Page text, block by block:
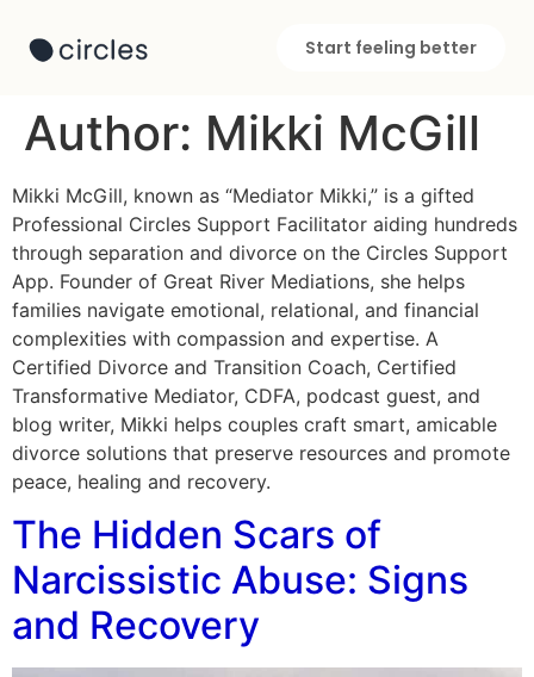
Start feeling better
Author: Mikki McGill
Mikki McGill, known as “Mediator Mikki,” is a gifted
Professional Circles Support Facilitator aiding hundreds
through separation and divorce on the Circles Support
App. Founder of Great River Mediations, she helps
families navigate emotional, relational, and financial
complexities with compassion and expertise. A
Certified Divorce and Transition Coach, Certified
Transformative Mediator, CDFA, podcast guest, and
blog writer, Mikki helps couples craft smart, amicable
divorce solutions that preserve resources and promote
peace, healing and recovery.
The Hidden Scars of
Narcissistic Abuse: Signs
and Recovery